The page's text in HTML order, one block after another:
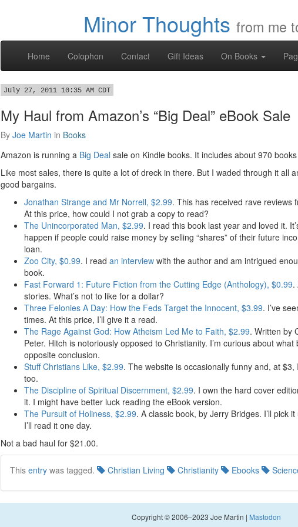
Minor Thoughts from me
Home Colophon Contact Gift Ideas On Books
July 27, 2011 10:35 AM CDT
My Haul from Amazon’s “Big Deal” eBook Sale
By Joe Martin in Books
Amazon is running a Big Deal sale on Kindle books. It includes about 970
Like most sales, there is quite a lot of dreck in there. But I waded through it all
good bargains.
Jonathan Strange and Mr Norrell, $2.99. This has received rave reviews
At this price, how could I not grab a copy to read?
The Unincorporated Man, $2.99. I read this book last year and loved it.
happen if people could raise money by selling “shares” of their future
loan.
Zoo City, $0.99. I read an interview with the author and am intrigued
book.
Fast Forward 1: Future Fiction from the Cutting Edge (Anthology), $0.99.
stories. What’s not to like for a dollar?
Three Felonies A Day: How the Feds Target the Innocent, $3.99. I’ve
times. At this price, I’ll give it a read.
The Rage Against God: How Atheism Led Me to Faith, $2.99. Written by
Peter. Hitch is notoriously opposed to Christianity. I’m curious about
opposite conclusion.
Stuff Christians Like, $2.99. The website is occasionally funny and, at
too.
The Discipline of Spiritual Discernment, $2.99. I own the hard cover
it. I might have better luck reading the eBook version.
The Pursuit of Holiness, $2.99. A classic book, by Jerry Bridges. I’ll pick
I’ll read it one day.
Not a bad haul for $21.00.
This entry was tagged. Christian Living Christianity Ebooks
Copyright © 2006–2023 Joe Martin | Mastodon